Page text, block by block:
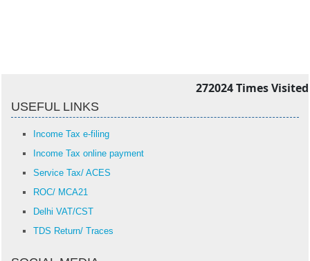
272024Times Visited
USEFUL LINKS
Income Tax e-filing
Income Tax online payment
Service Tax/ ACES
ROC/ MCA21
Delhi VAT/CST
TDS Return/ Traces